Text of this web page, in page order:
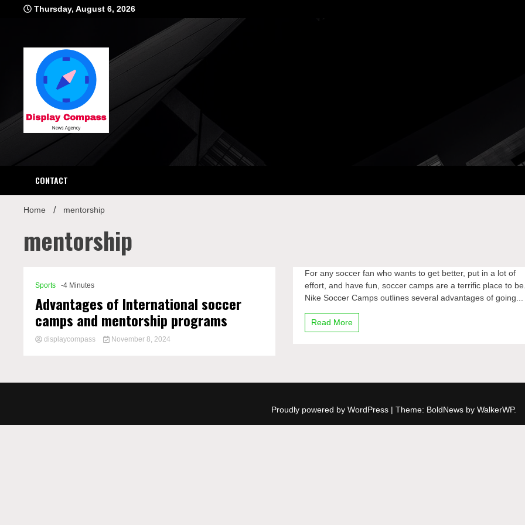
Thursday, August 6, 2026
Display
CONTACT
Home mentorship
mentorship
Sports -4 Minutes
Advantages of International soccer
camps and mentorship programs
displaycompass November 8, 2024
For any soccer fan who wants to get better, put in a lot of
effort, and have fun, soccer camps are a terrific place to
Nike Soccer Camps outlines several advantages of going...
Read More
Proudly powered by WordPress | Theme: BoldNews by WalkerWP.